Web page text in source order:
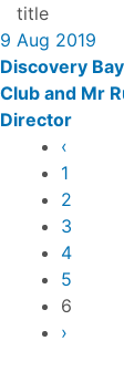
title
9 Aug 2019
Discovery
Club and Mr
Director
Previous
page
‹
Page
1
Page
2
Page
3
Page
4
Page
5
Current
page
6
Next
›